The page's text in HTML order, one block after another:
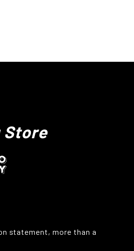
Store
statement, more than a